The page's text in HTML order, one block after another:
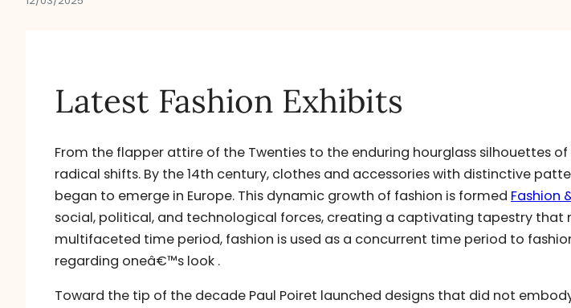
Latest Fashion Exhibits
From the flapper attire of the Twenties to the enduring hourglass silhouettes
radical shifts. By the 14th century, clothes and accessories with distinctive
began to emerge in Europe. This dynamic growth of fashion is formed Fashion
social, political, and technological forces, creating a captivating tapestry that
multifaceted time period, fashion is used as a concurrent time period to
regarding oneâ€™s look .
Toward the tip of the decade Paul Poiret launched designs that did not